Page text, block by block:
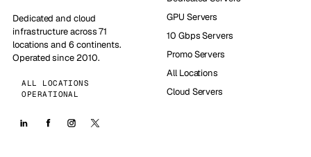
Dedicated and cloud
infrastructure across 71
locations and 6 continents.
Operated since 2010.
ALL LOCATIONS
OPERATIONAL
GPU Servers
10 Gbps Servers
Promo Servers
All Locations
Cloud Servers